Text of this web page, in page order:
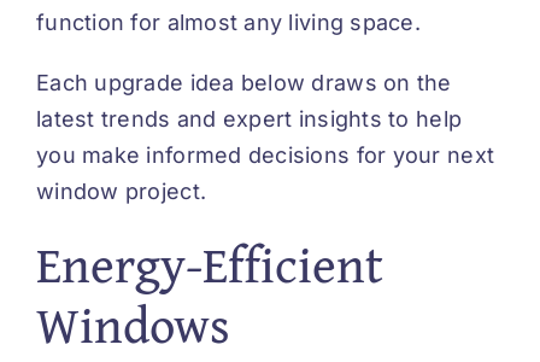
function for almost any living space.
Each upgrade idea below draws on the
latest trends and expert insights to help
you make informed decisions for your next
window project.
Energy-Efficient
Windows